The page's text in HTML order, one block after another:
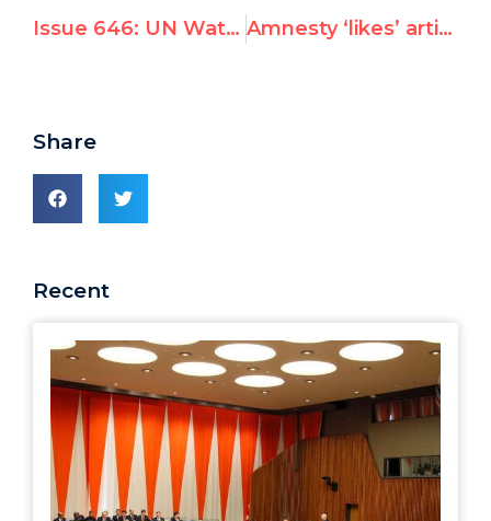
Issue 646: UN Watch turns the tables on U.N.'s 'Hate Israel Day' * Epic Speech Stuns PLO Reps Amnesty ‘likes’ article questioning Jewish suffering in Egypt
Share
Recent